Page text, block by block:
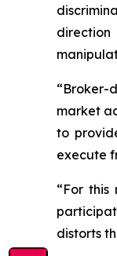
“Broker-
market
to
execute
“For
distorts